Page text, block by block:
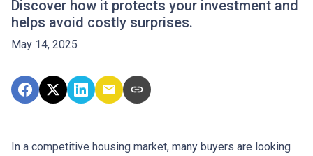
Discover how it protects your investment and
helps avoid costly surprises.
May 14, 2025
In a competitive housing market, many buyers are looking